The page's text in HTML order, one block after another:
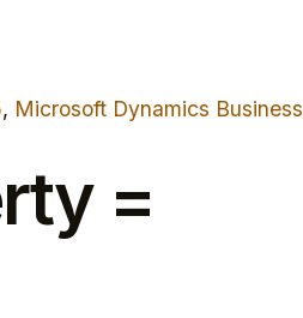
, Microsoft Dynamics Business
=